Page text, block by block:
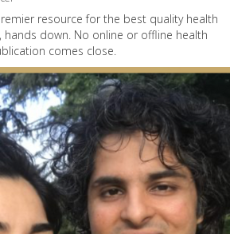
resource for the best quality health
down. No online or offline health
comes close.